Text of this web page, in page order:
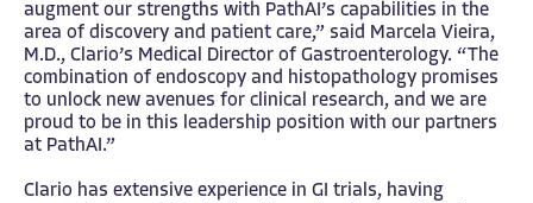
augment our strengths with PathAI’s capabilities in the
area of discovery and patient care,” said Marcela Vieira,
M.D., Clario’s Medical Director of Gastroenterology. “The
combination of endoscopy and histopathology promises
to unlock new avenues for clinical research, and we are
proud to be in this leadership position with our partners
at PathAI.”
Clario has extensive experience in GI trials, having